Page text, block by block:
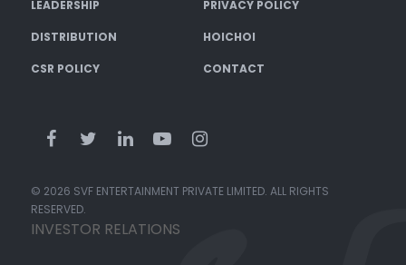
LEADERSHIP PRIVACY POLICY
DISTRIBUTION HOICHOI
CSR POLICY CONTACT
© 2026 SVF ENTERTAINMENT PRIVATE LIMITED. ALL RIGHTS
RESERVED.
INVESTOR RELATIONS